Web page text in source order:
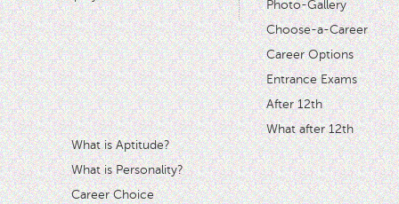
Photo-Gallery
Choose-a-Career
Career Options
Entrance Exams
After 12th
What after 12th
What is Aptitude?
What is Personality?
Career Choice